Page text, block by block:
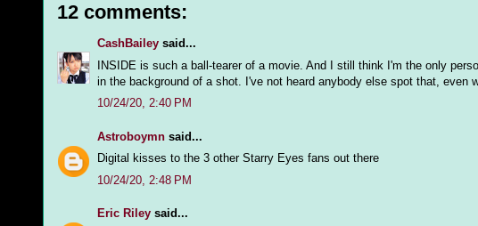
12 comments:
CashBailey said...
INSIDE is such a ball-tearer of a movie. And I still think I'm the only
in the background of a shot. I've not heard anybody else spot that, even
10/24/20, 2:40 PM
Astroboymn said...
Digital kisses to the 3 other Starry Eyes fans out there
10/24/20, 2:48 PM
Eric Riley said...